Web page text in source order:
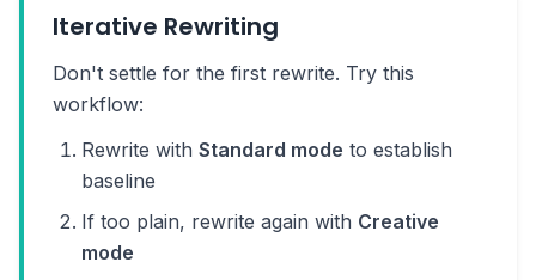
Iterative Rewriting
Don't settle for the first rewrite. Try this
workflow:
Rewrite with Standard mode to establish
baseline
If too plain, rewrite again with Creative
mode